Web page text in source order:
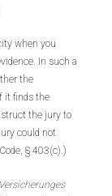
when you
In such a
the
it finds the
the jury to
could not
§ 403(c).)